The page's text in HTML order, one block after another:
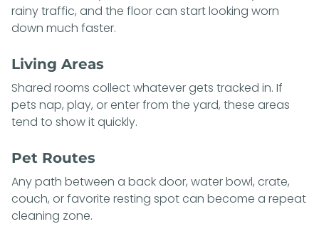
rainy traffic, and the floor can start looking worn
down much faster.
Living Areas
Shared rooms collect whatever gets tracked in. If
pets nap, play, or enter from the yard, these areas
tend to show it quickly.
Pet Routes
Any path between a back door, water bowl, crate,
couch, or favorite resting spot can become a repeat
cleaning zone.